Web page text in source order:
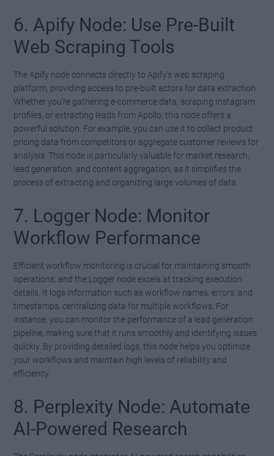
6. Apify Node: Use Pre-Built
Web Scraping Tools
The Apify node connects directly to Apify’s web scraping
platform, providing access to pre-built actors for data extraction.
Whether you’re gathering e-commerce data, scraping Instagram
profiles, or extracting leads from Apollo, this node offers a
powerful solution. For example, you can use it to collect product
pricing data from competitors or aggregate customer reviews for
analysis. This node is particularly valuable for market research,
lead generation, and content aggregation, as it simplifies the
process of extracting and organizing large volumes of data.
7. Logger Node: Monitor
Workflow Performance
Efficient workflow monitoring is crucial for maintaining smooth
operations, and the Logger node excels at tracking execution
details. It logs information such as workflow names, errors, and
timestamps, centralizing data for multiple workflows. For
instance, you can monitor the performance of a lead generation
pipeline, making sure that it runs smoothly and identifying issues
quickly. By providing detailed logs, this node helps you optimize
your workflows and maintain high levels of reliability and
efficiency.
8. Perplexity Node: Automate
AI-Powered Research